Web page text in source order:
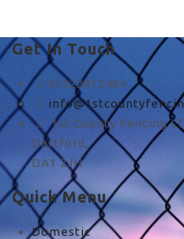
Get In Touch
01322912484
1st County Fencing
Dartford,
DA1 2JH
Quick Menu
Domestic